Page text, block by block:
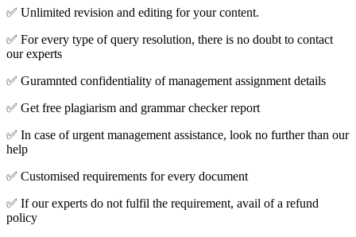
✅ Unlimited revision and editing for your content.
✅ For every type of query resolution, there is no doubt to contact
our experts
✅ Guramnted confidentiality of management assignment details
✅ Get free plagiarism and grammar checker report
✅ In case of urgent management assistance, look no further than our
help
✅ Customised requirements for every document
✅ If our experts do not fulfil the requirement, avail of a refund
policy